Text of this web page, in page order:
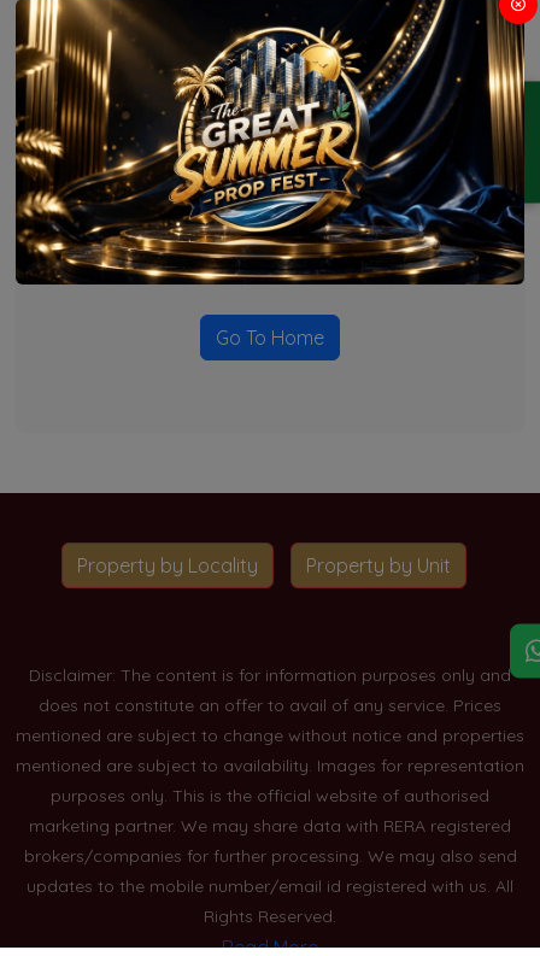
ENQUIRY
5 BHK Projects in Sector 104
Gurgaon
No Projects Found
Currently there are no projects available for this unit type
in this locality. Please explore other options.
Go To Home
Property by Locality Property by Unit
Disclaimer: The content is for information purposes only and
does not constitute an offer to avail of any service. Prices
mentioned are subject to change without notice and properties
mentioned are subject to availability. Images for representation
purposes only. This is the official website of authorised
marketing partner. We may share data with RERA registered
brokers/companies for further processing. We may also send
updates to the mobile number/email id registered with us. All
Rights Reserved.
Read More